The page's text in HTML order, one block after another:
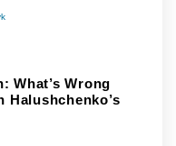
What’s Wrong
Halushchenko’s